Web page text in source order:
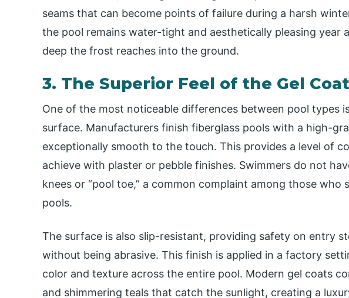
seams that can become points of failure during a harsh
the pool remains water-tight and aesthetically pleasing year
deep the frost reaches into the ground.
3. The Superior Feel of the Gel
One of the most noticeable differences between pool types
surface. Manufacturers finish fiberglass pools with a high-
exceptionally smooth to the touch. This provides a level of
achieve with plaster or pebble finishes. Swimmers do not
knees or “pool toe,” a common complaint among those who
pools.
The surface is also slip-resistant, providing safety on entry
without being abrasive. This finish is applied in a factory
color and texture across the entire pool. Modern gel coats
and shimmering teals that catch the sunlight, creating a